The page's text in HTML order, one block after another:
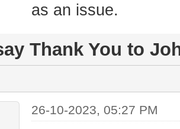
as an issue.
Thank You to
26-10-2023, 05:27 PM